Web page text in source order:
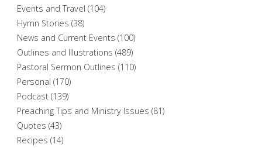
Events and Travel (104)
Hymn Stories (38)
News and Current Events (100)
Outlines and Illustrations (489)
Pastoral Sermon Outlines (110)
Personal (170)
Podcast (139)
Preaching Tips and Ministry Issues (81)
Quotes (43)
Recipes (14)